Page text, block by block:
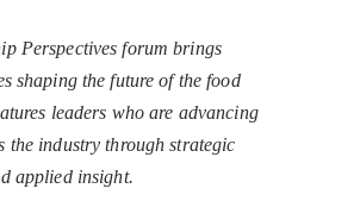
Perspectives forum brings
shaping the future of the food
leaders who are advancing
the industry through strategic
applied insight.